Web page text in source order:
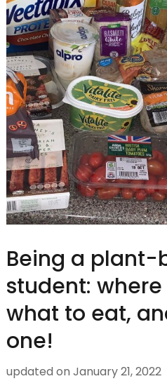
Being a plant-
student:
what to eat,
one!
updated on January 21, 2022